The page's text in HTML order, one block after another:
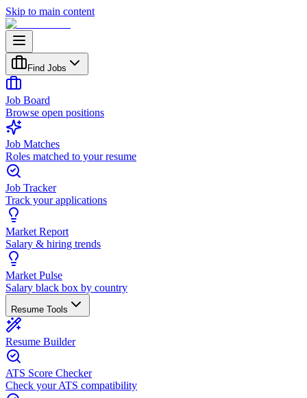
Skip to main content
Find Jobs
Job Board
Browse open positions
Job Matches
Roles matched to your resume
Job Tracker
Track your applications
Market Report
Salary & hiring trends
Market Pulse
Salary black box by country
Resume Tools
Resume Builder
ATS Score Checker
Check your ATS compatibility